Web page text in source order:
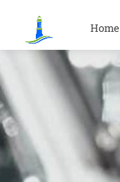
Home